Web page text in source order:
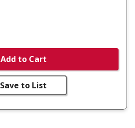
Add to Cart
Save to List